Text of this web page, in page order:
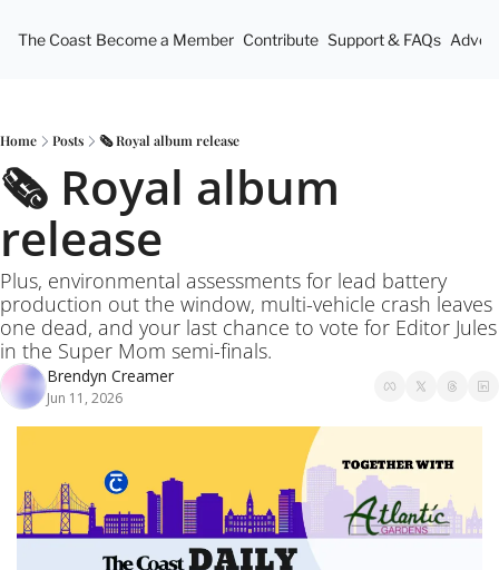
The Coast Become a Member Contribute Support & FAQs
Home Posts 🗞️ Royal album release
🗞️ Royal album
release
Plus, environmental assessments for lead battery
production out the window, multi-vehicle crash leaves
one dead, and your last chance to vote for Editor Jules
in the Super Mom semi-finals.
Brendyn Creamer
Jun 11, 2026